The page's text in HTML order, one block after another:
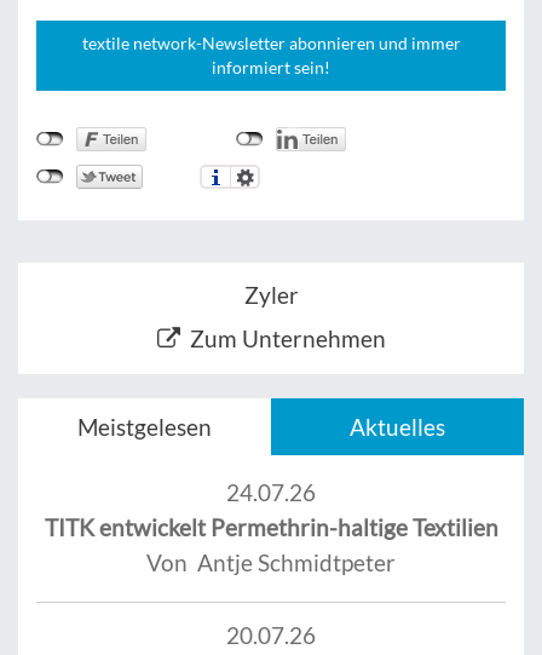
textile network-Newsletter abonnieren und immer
informiert sein!
Zyler
Zum Unternehmen
Meistgelesen Aktuelles
24.07.26
TITK entwickelt Permethrin-haltige Textilien
Von Antje Schmidtpeter
20.07.26